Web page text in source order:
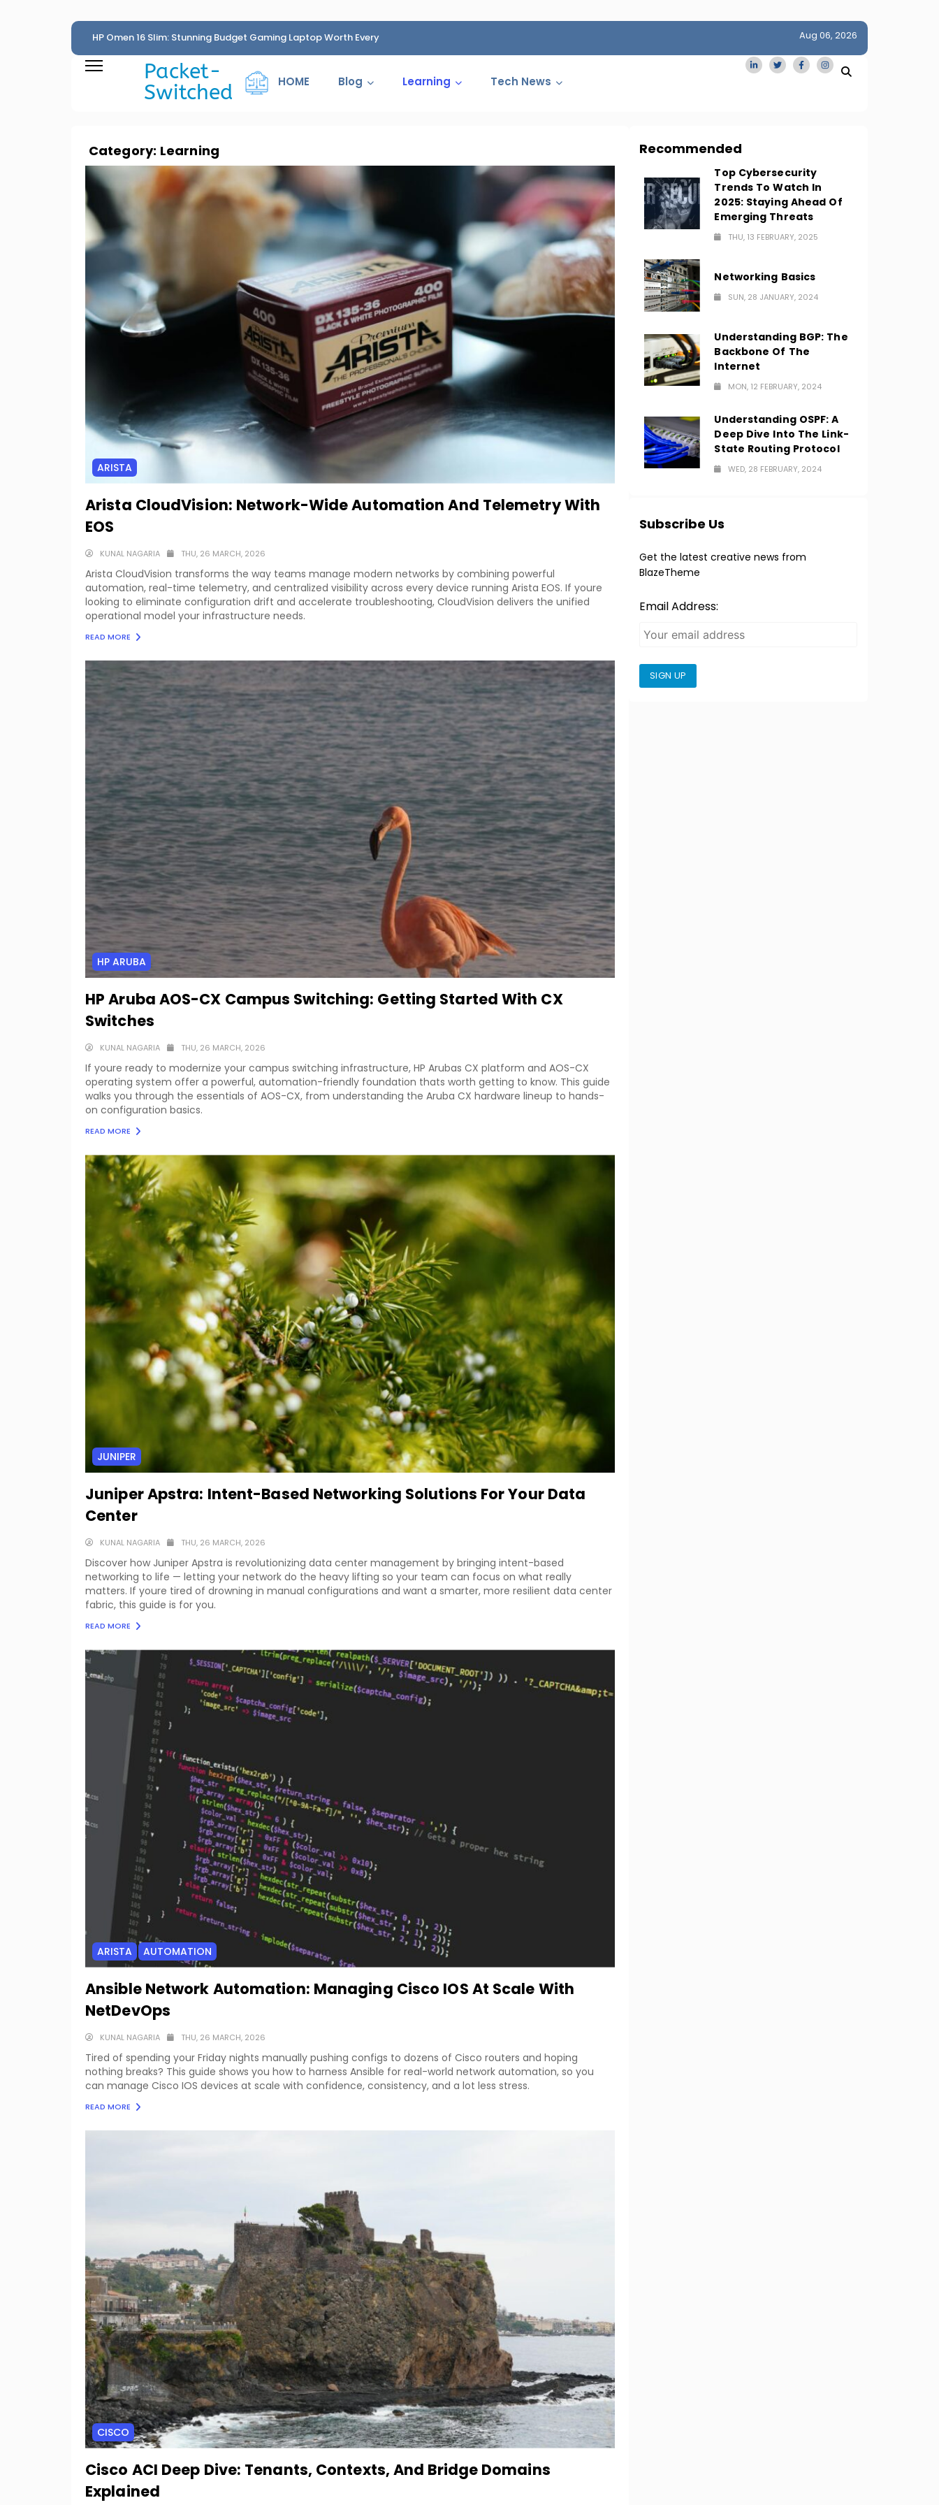
HP Omen 16 Slim: Stunning Budget Gaming Laptop Worth Every
Penny
Cartelization Scandal
San Francisco Homes Sell For Stunning $1M Above
Amid AI Boom
Aug 06, 2026
Packet-
Switched
HOME Blog Learning Tech News
Category: Learning
ARISTA
Arista CloudVision: Network-Wide Automation And Telemetry With
EOS
KUNAL NAGARIA THU, 26 MARCH, 2026
Arista CloudVision transforms the way teams manage modern networks by combining powerful
automation, real-time telemetry, and centralized visibility across every device running Arista EOS. If youre
looking to eliminate configuration drift and accelerate troubleshooting, CloudVision delivers the unified
operational model your infrastructure needs.
READ MORE
HP ARUBA
HP Aruba AOS-CX Campus Switching: Getting Started With CX
Switches
KUNAL NAGARIA THU, 26 MARCH, 2026
If youre ready to modernize your campus switching infrastructure, HP Arubas CX platform and AOS-CX
operating system offer a powerful, automation-friendly foundation thats worth getting to know. This guide
walks you through the essentials of AOS-CX, from understanding the Aruba CX hardware lineup to hands-
on configuration basics.
READ MORE
JUNIPER
Juniper Apstra: Intent-Based Networking Solutions For Your Data
Center
KUNAL NAGARIA THU, 26 MARCH, 2026
Discover how Juniper Apstra is revolutionizing data center management by bringing intent-based
networking to life — letting your network do the heavy lifting so your team can focus on what really
matters. If youre tired of drowning in manual configurations and want a smarter, more resilient data center
fabric, this guide is for you.
READ MORE
ARISTA AUTOMATION
Ansible Network Automation: Managing Cisco IOS At Scale With
NetDevOps
KUNAL NAGARIA THU, 26 MARCH, 2026
Tired of spending your Friday nights manually pushing configs to dozens of Cisco routers and hoping
nothing breaks? This guide shows you how to harness Ansible for real-world network automation, so you
can manage Cisco IOS devices at scale with confidence, consistency, and a lot less stress.
READ MORE
CISCO
Cisco ACI Deep Dive: Tenants, Contexts, And Bridge Domains
Explained
Recommended
Top Cybersecurity
Trends To Watch In
2025: Staying Ahead Of
Emerging Threats
THU, 13 FEBRUARY, 2025
Networking Basics
SUN, 28 JANUARY, 2024
Understanding BGP: The
Backbone Of The
Internet
MON, 12 FEBRUARY, 2024
Understanding OSPF: A
Deep Dive Into The Link-
State Routing Protocol
WED, 28 FEBRUARY, 2024
Subscribe Us
Get the latest creative news from
BlazeTheme
Email Address:
SIGN UP